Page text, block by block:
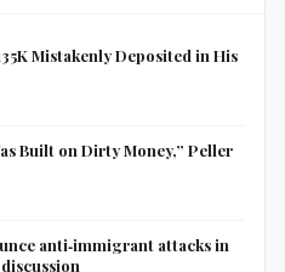
Mistakenly Deposited in His
Built on Dirty Money,” Peller
anti‑immigrant attacks in